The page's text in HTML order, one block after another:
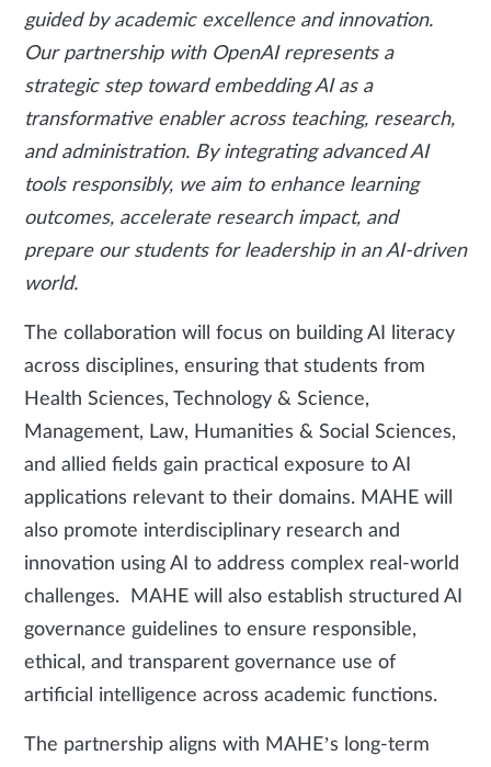
guided by academic excellence and innovation.
Our partnership with OpenAI represents a
strategic step toward embedding AI as a
transformative enabler across teaching, research,
and administration. By integrating advanced AI
tools responsibly, we aim to enhance learning
outcomes, accelerate research impact, and
prepare our students for leadership in an AI-driven
world.
The collaboration will focus on building AI literacy
across disciplines, ensuring that students from
Health Sciences, Technology & Science,
Management, Law, Humanities & Social Sciences,
and allied fields gain practical exposure to AI
applications relevant to their domains. MAHE will
also promote interdisciplinary research and
innovation using AI to address complex real-world
challenges. MAHE will also establish structured AI
governance guidelines to ensure responsible,
ethical, and transparent governance use of
artificial intelligence across academic functions.
The partnership aligns with MAHE’s long-term